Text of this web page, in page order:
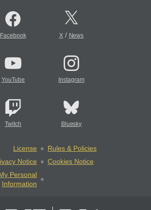
Facebook X/ News
YouTube Instagram
Twitch Bluesky
License
Rules & Policies
Notice
Cookies Notice
Personal
Information